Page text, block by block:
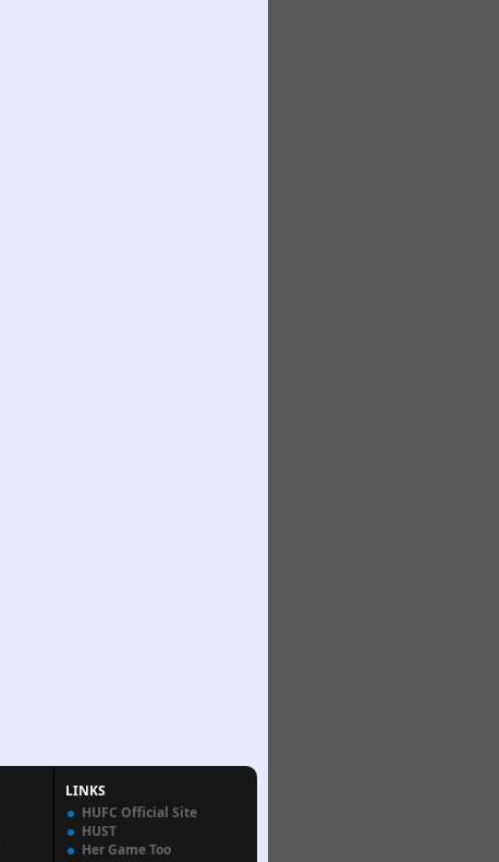
LINKS
HUFC Official Site
HUST
Her Game Too